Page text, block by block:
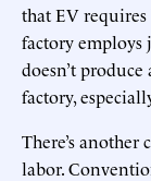
that EV requires
factory employs
doesn’t produce
factory,
There’s
labor.